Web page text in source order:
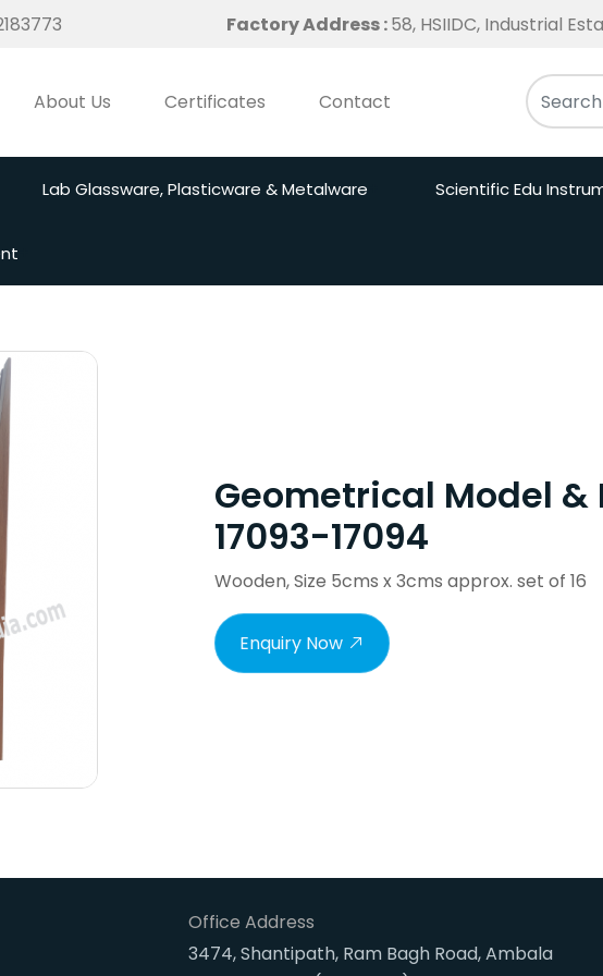
Factory Address :58, HSIIDC, Industrial
About Us Certificates Contact
Lab Glassware, Plasticware & Metalware Scientific Edu
Geometrical Model
17093-17094
Wooden, Size 5cms x 3cms approx. set of 16
Enquiry Now
Office Address
3474, Shantipath, Ram Bagh Road, Ambala